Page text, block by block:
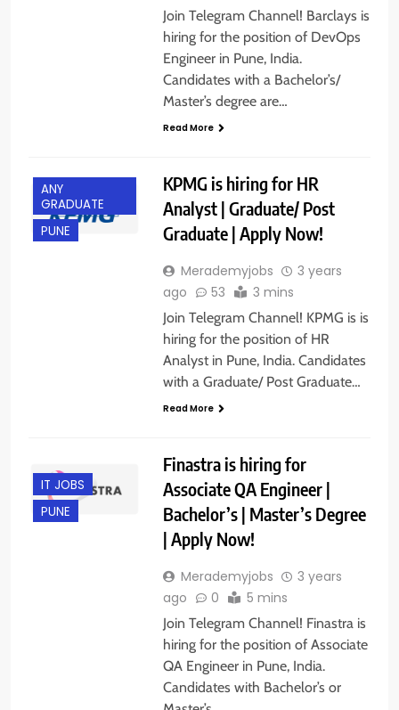
Join Telegram Channel! Barclays is
hiring for the position of DevOps
Engineer in Pune, India.
Candidates with a Bachelor’s/
Master’s degree are…
Read More
ANY
GRADUATE
PUNE
KPMG is hiring for HR
Analyst | Graduate/ Post
Graduate | Apply Now!
Merademyjobs
3 years
ago
53 3 mins
Join Telegram Channel! KPMG is is
hiring for the position of HR
Analyst in Pune, India. Candidates
with a Graduate/ Post Graduate…
Read More
IT JOBS
PUNE
Finastra is hiring for
Associate QA Engineer |
Bachelor’s | Master’s Degree
| Apply Now!
Merademyjobs
3 years
ago
0 5 mins
Join Telegram Channel! Finastra is
hiring for the position of Associate
QA Engineer in Pune, India.
Candidates with Bachelor’s or